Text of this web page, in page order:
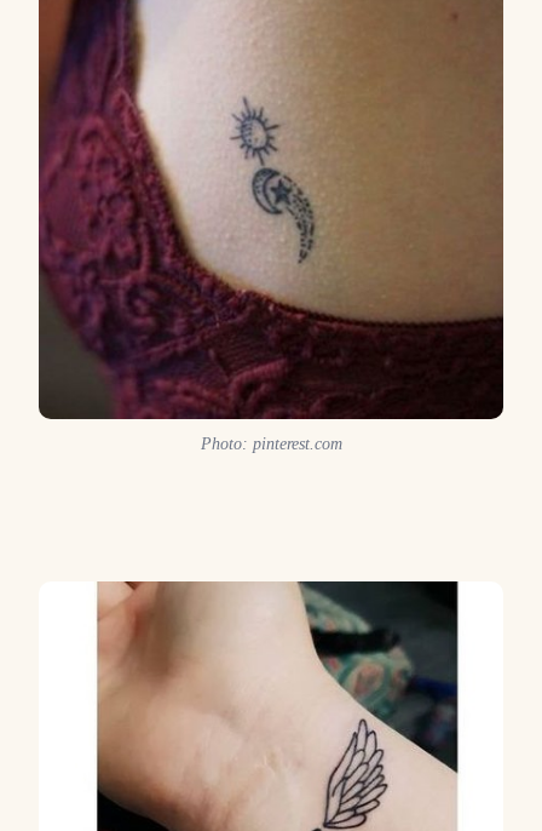
Photo: pinterest.com